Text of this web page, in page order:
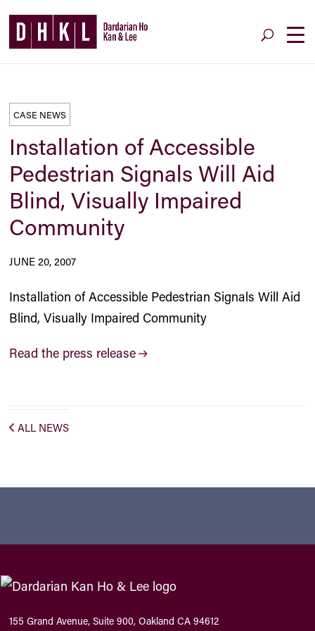
CASE NEWS
Installation of Accessible
Pedestrian Signals Will Aid
Blind, Visually Impaired
Community
JUNE 20, 2007
Installation of Accessible Pedestrian Signals Will Aid
Blind, Visually Impaired Community
Read the press release
ALL NEWS
155 Grand Avenue, Suite 900, Oakland CA 94612